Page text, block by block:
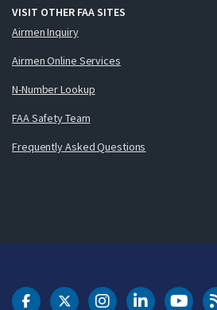
VISIT OTHER FAA SITES
Airmen Inquiry
Airmen Online Services
N-Number Lookup
FAA Safety Team
Frequently Asked Questions